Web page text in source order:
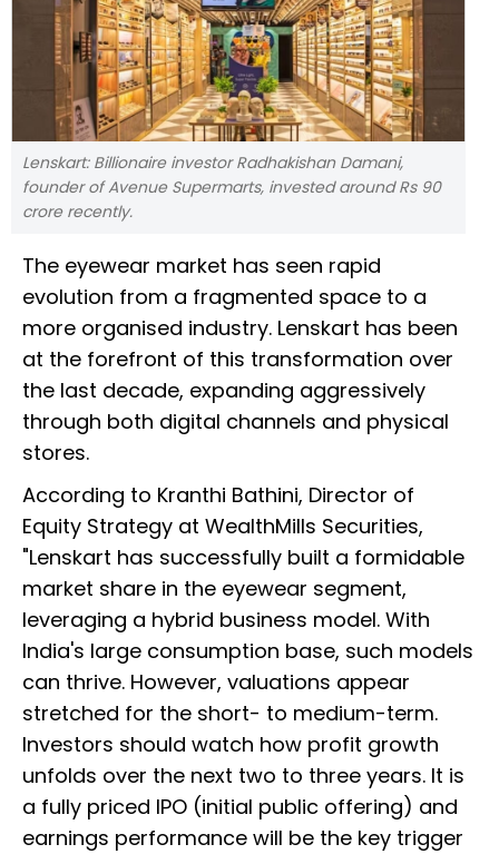
Lenskart: Billionaire investor Radhakishan Damani,
founder of Avenue Supermarts, invested around Rs 90
crore recently.
The eyewear market has seen rapid
evolution from a fragmented space to a
more organised industry. Lenskart has been
at the forefront of this transformation over
the last decade, expanding aggressively
through both digital channels and physical
stores.
According to Kranthi Bathini, Director of
Equity Strategy at WealthMills Securities,
"Lenskart has successfully built a formidable
market share in the eyewear segment,
leveraging a hybrid business model. With
India's large consumption base, such models
can thrive. However, valuations appear
stretched for the short- to medium-term.
Investors should watch how profit growth
unfolds over the next two to three years. It is
a fully priced IPO (initial public offering) and
earnings performance will be the key trigger